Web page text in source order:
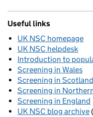
Useful links
UK NSC homepage
UK NSC helpdesk
Introduction to
Screening in Wales
Screening in Scotland
Screening in
Screening in England
UK NSC blog archive